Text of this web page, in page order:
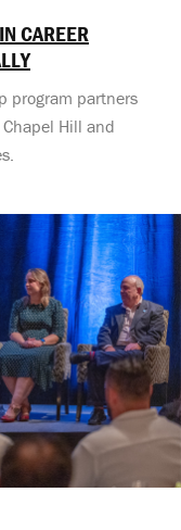
CAREER
program partners
Hill and